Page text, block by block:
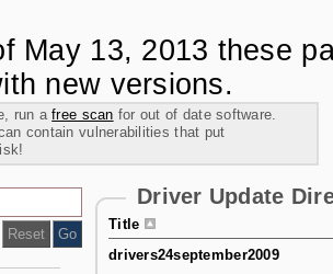
May 13, 2013 these
new versions.
run afree scan for out of date software.
contain vulnerabilities that put
Driver Update
Title
drivers24september2009